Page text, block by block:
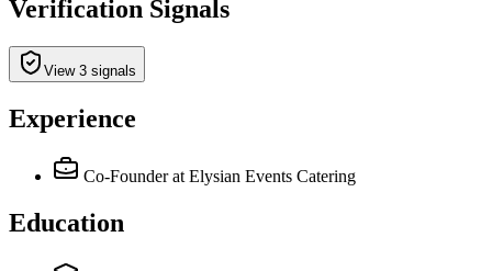
Verification Signals
View 3 signals
Experience
Co-Founder at Elysian Events Catering
Education